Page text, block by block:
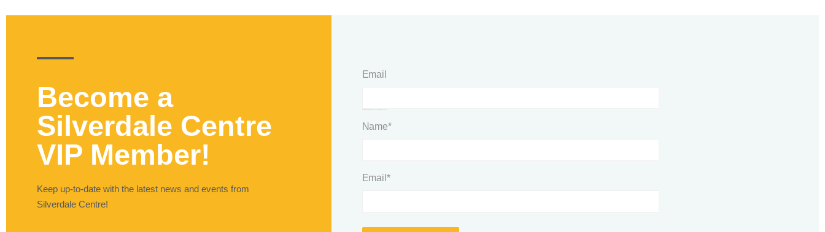
Become a
Silverdale Centre
VIP Member!
Keep up-to-date with the latest news and events from
Silverdale Centre!
Email
Name*
Email *